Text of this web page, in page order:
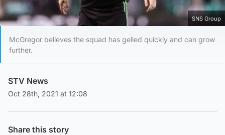
SNS Group
McGregor believes the squad has gelled quickly and can grow
further.
STV News
Oct 28th, 2021 at 12:08
Share this story